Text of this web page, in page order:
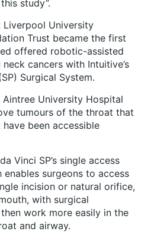
study”.
Liverpool University
Trust became the first
offered robotic-assisted
cancers with Intuitive’s
Surgical System.
University Hospital
tumours of the throat that
been accessible
Vinci SP’s single access
surgeons to access
incision or natural orifice,
with surgical
work more easily in the
and airway.